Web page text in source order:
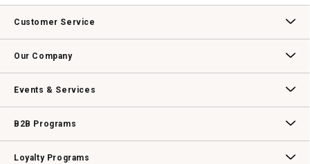
Customer Service
Our Company
Events & Services
B2B Programs
Loyalty Programs